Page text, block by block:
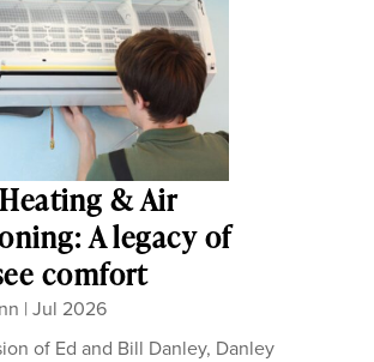
& Air
A legacy of
comfort
|Jul 2026
of Ed and Bill Danley, Danley